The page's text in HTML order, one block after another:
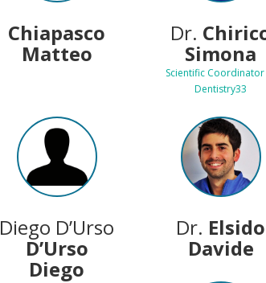
Chiapasco
Matteo
Dr.
Simona
Scientific
Dentistry33
Diego D’Urso
D’Urso
Diego
Dr. Elsido
Davide